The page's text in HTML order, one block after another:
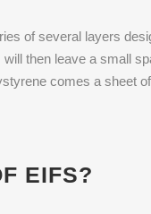
of several layers
then leave a small
comes a
EIFS?